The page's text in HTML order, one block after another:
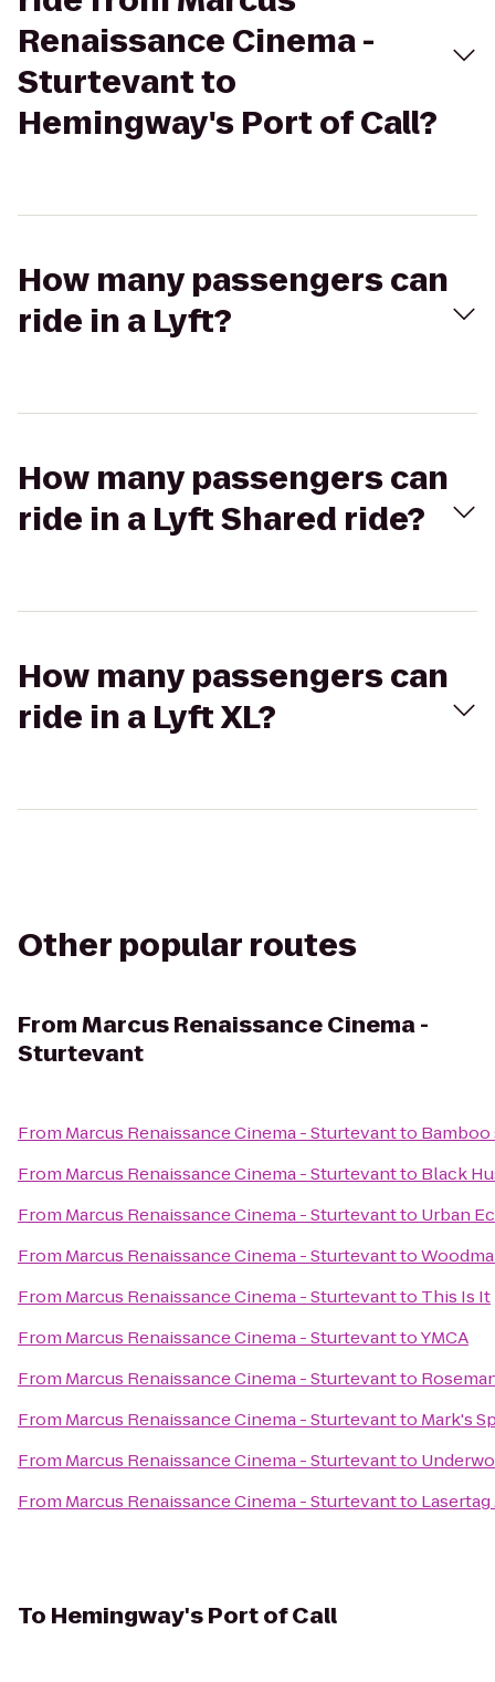
Renaissance Cinema -
Sturtevant to
Hemingway's Port of Call?
How many passengers can
ride in a Lyft?
How many passengers can
ride in a Lyft Shared ride?
How many passengers can
ride in a Lyft XL?
Other popular routes
FromMarcus Renaissance Cinema -
Sturtevant
From Marcus Renaissance Cinema - Sturtevantto
From Marcus Renaissance Cinema - Sturtevantto Black
From Marcus Renaissance Cinema - Sturtevantto Urban
From Marcus Renaissance Cinema - Sturtevantto
From Marcus Renaissance Cinema - Sturtevantto This Is It
From Marcus Renaissance Cinema - SturtevanttoYMCA
From Marcus Renaissance Cinema - Sturtevantto
From Marcus Renaissance Cinema - Sturtevantto Mark's
From Marcus Renaissance Cinema - Sturtevantto
From Marcus Renaissance Cinema - Sturtevantto
To Hemingway's Port of Call